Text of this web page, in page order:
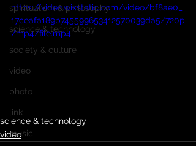
spiritualism & philosophy
science & technology
society & culture
video
photo
link
music
https://video.wixstatic.com/video/bf8ae0_
17ceafa189b745599653412570039da5/720p
/mp4/file.mp4
science & technology
video